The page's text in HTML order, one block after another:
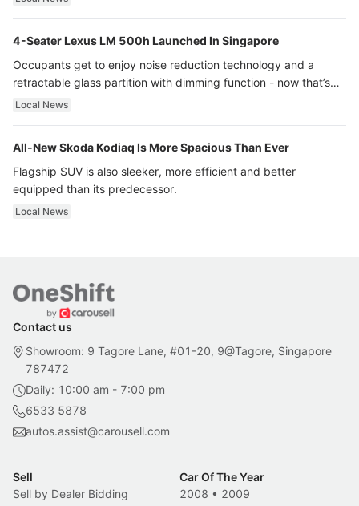
4-Seater Lexus LM 500h Launched In Singapore
Occupants get to enjoy noise reduction technology and a
retractable glass partition with dimming function - now that’s
ultra luxury.
Local News
All-New Skoda Kodiaq Is More Spacious Than Ever
Flagship SUV is also sleeker, more efficient and better
equipped than its predecessor.
Local News
Contact us
Showroom: 9 Tagore Lane, #01-20, 9@Tagore, Singapore
787472
Daily: 10:00 am - 7:00 pm
6533 5878
autos.assist@carousell.com
Sell
Sell by Dealer Bidding
Car Of The Year
2008 • 2009